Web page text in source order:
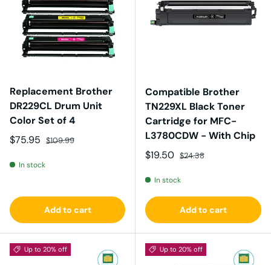
Replacement Brother
DR229CL Drum Unit
Color Set of 4
Sale price
$75.95 Regular price
$109.99
In stock
Add to cart
Compatible Brother
TN229XL Black Toner
Cartridge for MFC-
L3780CDW - With Chip
Sale price
$19.50 Regular price
$24.38
In stock
Add to cart
Up to 20% off Up to 20% off